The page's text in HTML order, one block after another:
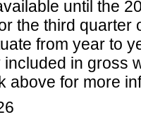
until the
the third quarter
from year to
in gross
above for more